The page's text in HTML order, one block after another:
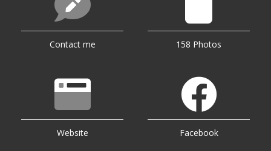
Contact me 158 Photos
Website Facebook